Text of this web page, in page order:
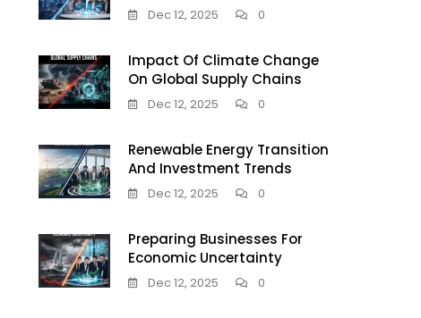
Dec 12, 2025 0
Impact Of Climate Change
On Global Supply Chains
Dec 12, 2025 0
Renewable Energy Transition
And Investment Trends
Dec 12, 2025 0
Preparing Businesses For
Economic Uncertainty
Dec 12, 2025 0